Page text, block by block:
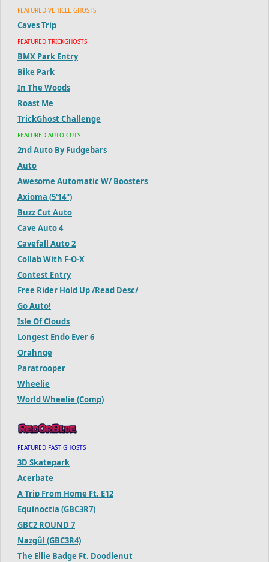
FEATURED VEHICLE GHOSTS
Caves Trip
FEATURED TRICKGHOSTS
BMX Park Entry
Bike Park
In The Woods
Roast Me
TrickGhost Challenge
FEATURED AUTO CUTS
2nd Auto By Fudgebars
Auto
Awesome Automatic W/ Boosters
Axioma (5'14'')
Buzz Cut Auto
Cave Auto 4
Cavefall Auto 2
Collab With F-O-X
Contest Entry
Free Rider Hold Up /Read Desc/
Go Auto!
Isle Of Clouds
Longest Endo Ever 6
Orahnge
Paratrooper
Wheelie
World Wheelie (Comp)
FEATURED FAST GHOSTS
3D Skatepark
Acerbate
A Trip From Home Ft. E12
Equinoctia (GBC3R7)
GBC2 ROUND 7
Nazgûl (GBC3R4)
The Ellie Badge Ft. Doodlenut